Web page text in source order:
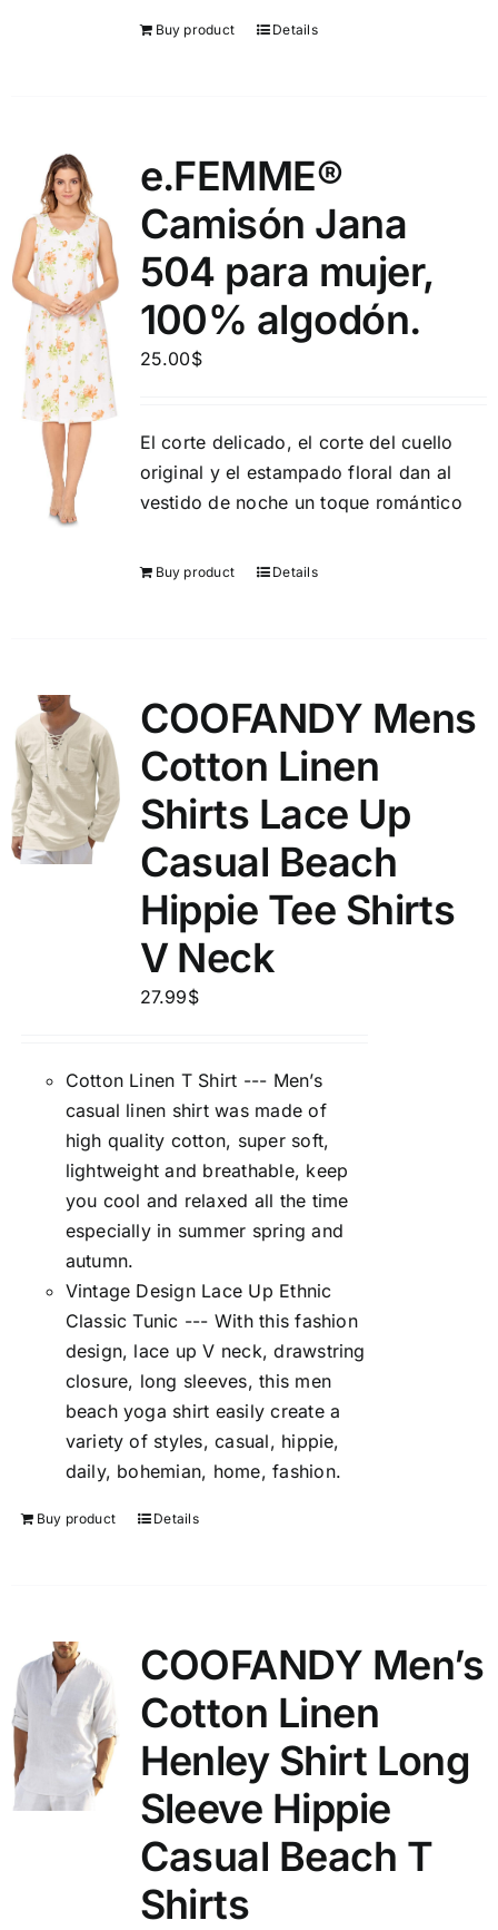
Buy product Details
e.FEMME®
Camisón Jana
504 para mujer,
100% algodón.
25.00$
El corte delicado, el corte del cuello
original y el estampado floral dan al
vestido de noche un toque romántico
Buy product Details
COOFANDY Mens
Cotton Linen
Shirts Lace Up
Casual Beach
Hippie Tee Shirts
V Neck
27.99$
Cotton Linen T Shirt --- Men’s
casual linen shirt was made of
high quality cotton, super soft,
lightweight and breathable, keep
you cool and relaxed all the time
especially in summer spring and
autumn.
Vintage Design Lace Up Ethnic
Classic Tunic --- With this fashion
design, lace up V neck, drawstring
closure, long sleeves, this men
beach yoga shirt easily create a
variety of styles, casual, hippie,
daily, bohemian, home, fashion.
Buy product Details
COOFANDY Men’s
Cotton Linen
Henley Shirt Long
Sleeve Hippie
Casual Beach T
Shirts